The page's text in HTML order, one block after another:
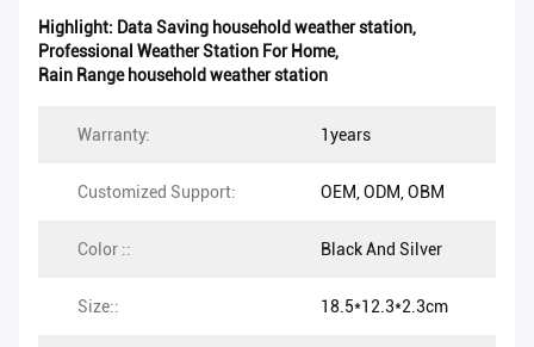
Highlight: Data Saving household weather station,
Professional Weather Station For Home,
Rain Range household weather station
Warranty: 1years
Customized Support: OEM, ODM, OBM
Color :: Black And Silver
Size:: 18.5*12.3*2.3cm